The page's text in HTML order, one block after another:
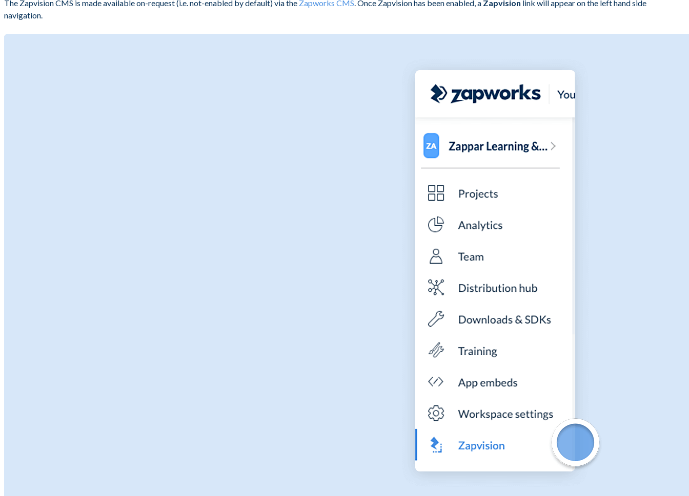
The Zapvision CMS is made available on-request (i.e. not-enabled by default) via the Zapworks CMS. Once Zapvision has been enabled, a Zapvision link will appear on the left hand side
navigation.